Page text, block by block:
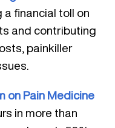
a financial toll on
and contributing
painkiller
on Pain Medicine
in more than